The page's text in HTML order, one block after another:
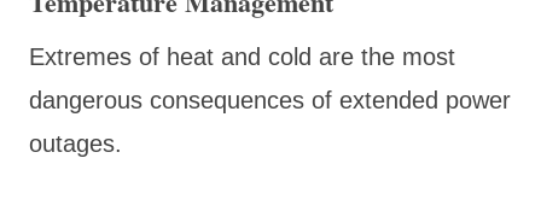
Extremes of heat and cold are the most
dangerous consequences of extended power
outages.